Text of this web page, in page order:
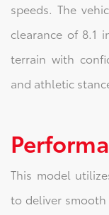
speeds. The
clearance of 8.1
terrain with
and athletic
This model
to deliver